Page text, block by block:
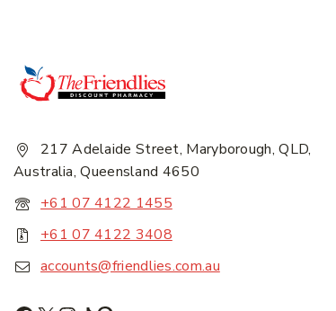
217 Adelaide Street, Maryborough, QLD,
Australia, Queensland 4650
+61 07 4122 1455
+61 07 4122 3408
accounts@friendlies.com.au